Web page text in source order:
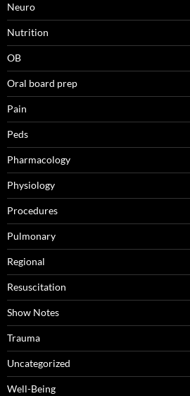
Neuro
Nutrition
OB
Oral board prep
Pain
Peds
Pharmacology
Physiology
Procedures
Pulmonary
Regional
Resuscitation
Show Notes
Trauma
Uncategorized
Well-Being